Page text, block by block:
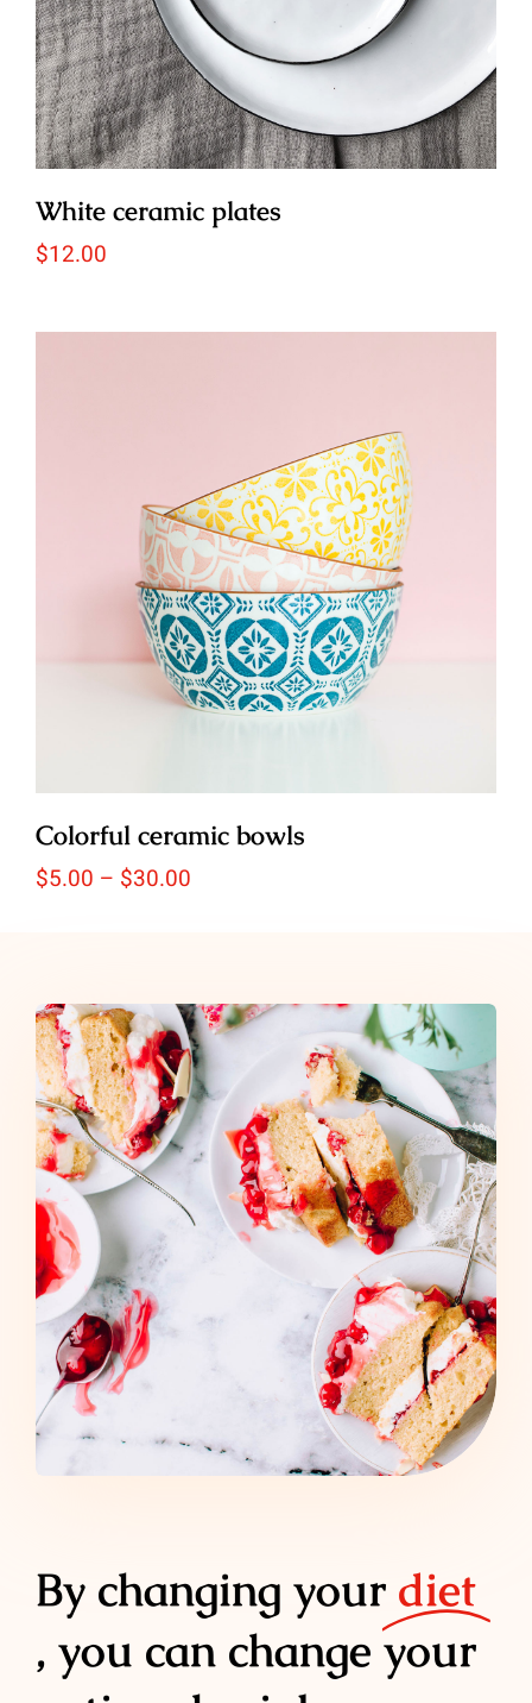
White ceramic plates
$12.00
Colorful ceramic bowls
$5.00 – $30.00Price
through
$30.00
By changing your diet
, you can change your